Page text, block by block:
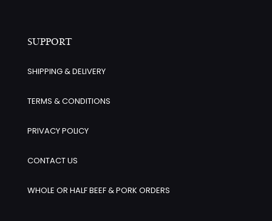
SUPPORT
SHIPPING & DELIVERY
TERMS & CONDITIONS
PRIVACY POLICY
CONTACT US
WHOLE OR HALF BEEF & PORK ORDERS